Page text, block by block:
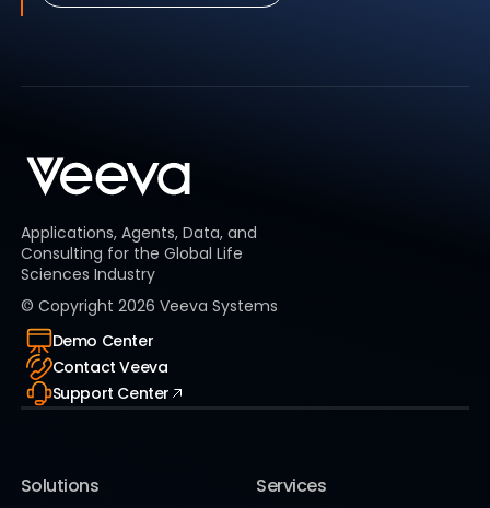
Applications, Agents, Data, and
Consulting for the Global Life
Sciences Industry
© Copyright 2026 Veeva Systems
Demo Center
Contact Veeva
Support Center
Solutions Services